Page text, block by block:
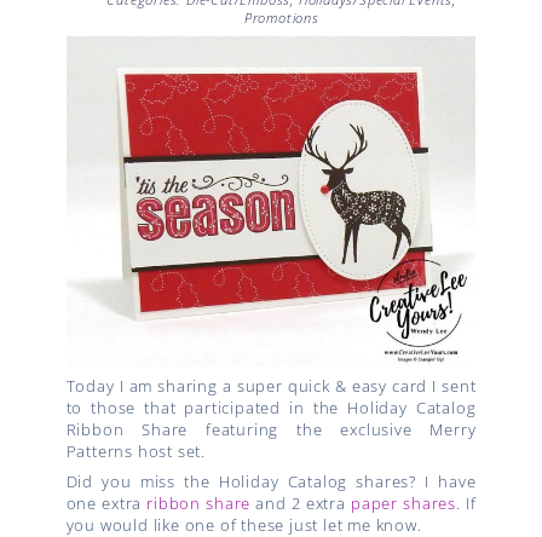
Promotions
Today I am sharing a super quick & easy card I sent
to those that participated in the Holiday Catalog
Ribbon Share featuring the exclusive Merry
Patterns host set.
Did you miss the Holiday Catalog shares? I have
one extra ribbon share and 2 extra paper shares. If
you would like one of these just let me know.